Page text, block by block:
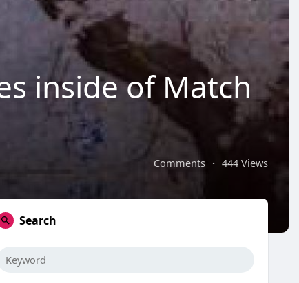
inside of Match
Comments · 444 Views
Search